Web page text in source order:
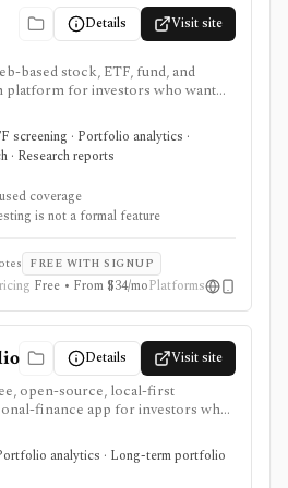
Details Visit site
based stock, ETF, fund, and
for investors who want
20 years of historical
portfolio analytics, dividend
DCF-driven intrinsic value and
printable research reports,
linked portfolios, and alerts. It is
American fundamental research
not for trade execution or
screening · Portfolio analytics ·
· Research reports
coverage
is not a formal feature
FREE WITH SIGNUP
Free • From $34/moPlatforms
Details Visit site
open-source, local-first
finance app for investors who
allocation, income, net
rebalancing, and retirement
database they control. It runs on
and iOS or as a self-hosted
analytics · Long-term portfolio